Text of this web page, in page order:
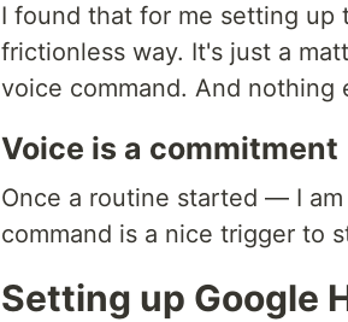
I found that for me setting up
frictionless way. It's just a
voice command. And nothing
Voice is a commitment
Once a routine started — I
command is a nice trigger to
Setting up Google